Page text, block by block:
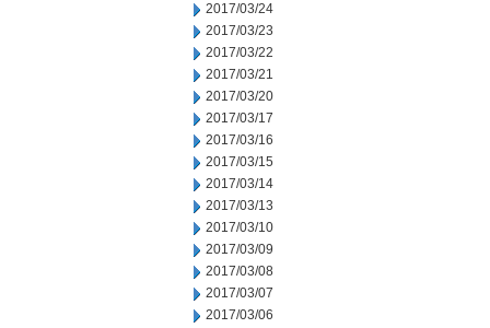
2017/03/24
2017/03/23
2017/03/22
2017/03/21
2017/03/20
2017/03/17
2017/03/16
2017/03/15
2017/03/14
2017/03/13
2017/03/10
2017/03/09
2017/03/08
2017/03/07
2017/03/06